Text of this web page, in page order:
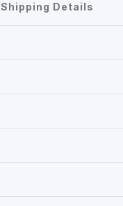
Shipping Details